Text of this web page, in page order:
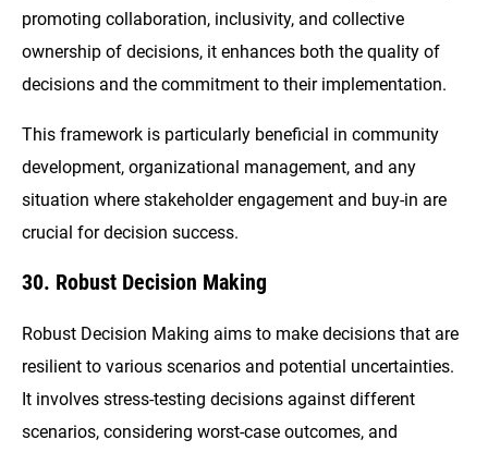
promoting collaboration, inclusivity, and collective
ownership of decisions, it enhances both the quality of
decisions and the commitment to their implementation.
This framework is particularly beneficial in community
development, organizational management, and any
situation where stakeholder engagement and buy-in are
crucial for decision success.
30. Robust Decision Making
Robust Decision Making aims to make decisions that are
resilient to various scenarios and potential uncertainties.
It involves stress-testing decisions against different
scenarios, considering worst-case outcomes, and